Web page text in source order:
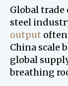
Global trade
steel
output
China scale
global
breathing